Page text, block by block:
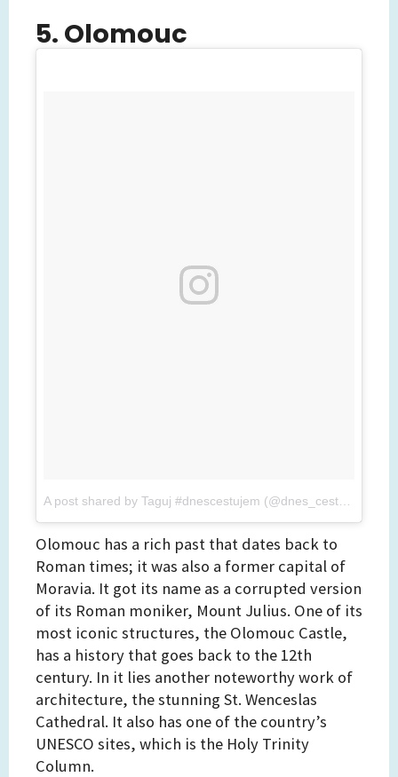
5. Olomouc
Olomouc has a rich past that dates back to
Roman times; it was also a former capital of
Moravia. It got its name as a corrupted version
of its Roman moniker, Mount Julius. One of its
most iconic structures, the Olomouc Castle,
has a history that goes back to the 12th
century. In it lies another noteworthy work of
architecture, the stunning St. Wenceslas
Cathedral. It also has one of the country’s
UNESCO sites, which is the Holy Trinity
Column.